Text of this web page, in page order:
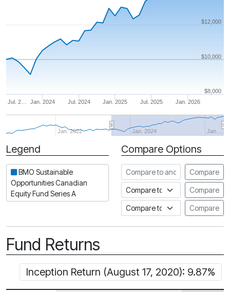
Jan. 2024 Jan. 2025 Jan. 2026
Jul. 2… Jul. 2024 Jul. 2025
Jan. 2022 Jan. 2024 Jan.…
$10,000
$8,000
$12,000
Period
Legend
BMO Sustainable
Opportunities Canadian
Equity Fund Series A
Compare Options
Compare to another fund
Compare
Compare to an indexCompare
Compare to a FundataCompare
Fund Returns
Inception Return (August 17, 2020): 9.87%